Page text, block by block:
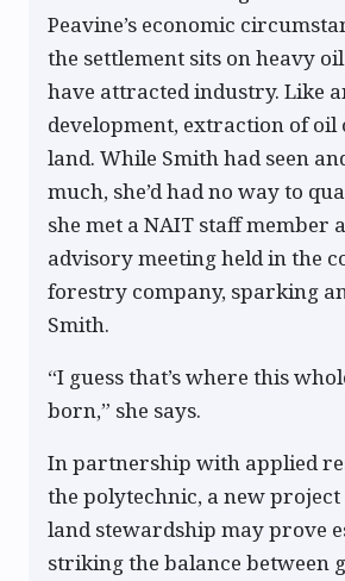
Peavine’s economic
the settlement sits on heavy
have attracted industry. Like
development, extraction of oil
land. While Smith had seen
much, she’d had no way to
she met a NAIT staff member
advisory meeting held in the
forestry company, sparking
Smith.
“I guess that’s where this
born,” she says.
In partnership with applied
the polytechnic, a new project
land stewardship may prove
striking the balance between